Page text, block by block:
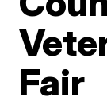
Fair